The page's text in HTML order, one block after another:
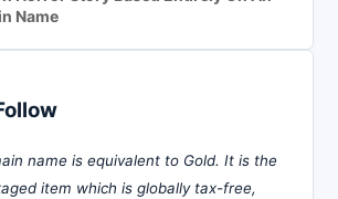
Name
name is equivalent to Gold. It is the
item which is globally tax-free,